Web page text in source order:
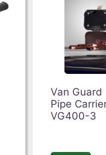
Van
Pipe
VG400-3